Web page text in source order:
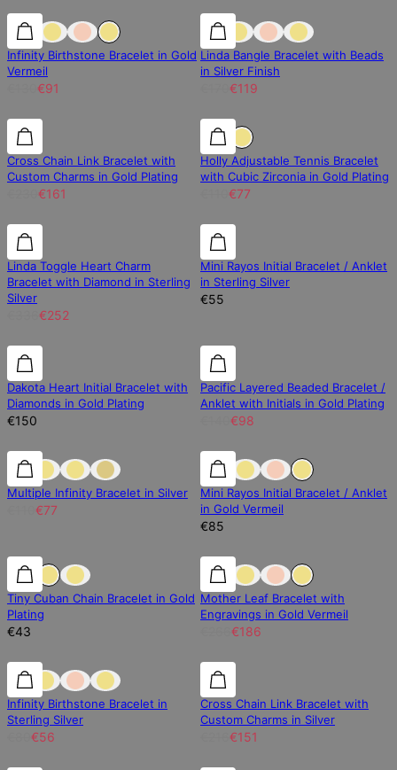
30% off 30% off
Infinity Birthstone Bracelet in Gold
Vermeil
€91
30% off
Linda Bangle Bracelet with Beads
in Silver Finish
€119
30% off 30% off
Cross Chain Link Bracelet with
Custom Charms in Gold Plating
€161
30% off
Holly Adjustable Tennis Bracelet
with Cubic Zirconia in Gold Plating
€77
25% off 25% off
Linda Toggle Heart Charm
Bracelet with Diamond in Sterling
Silver
€252
Mini Rayos Initial Bracelet / Anklet
in Sterling Silver
€55
Diamond Diamond
Dakota Heart Initial Bracelet with
Diamonds in Gold Plating
€150
30% off
Pacific Layered Beaded Bracelet /
Anklet with Initials in Gold Plating
€98
30% off 30% off
Multiple Infinity Bracelet in Silver
€77
Mini Rayos Initial Bracelet / Anklet
in Gold Vermeil
€85
Tiny Cuban Chain Bracelet in Gold
Plating
€43
30% off
Mother Leaf Bracelet with
Engravings in Gold Vermeil
€186
30% off 30% off
Infinity Birthstone Bracelet in
Sterling Silver
€56
30% off
Cross Chain Link Bracelet with
Custom Charms in Silver
€151